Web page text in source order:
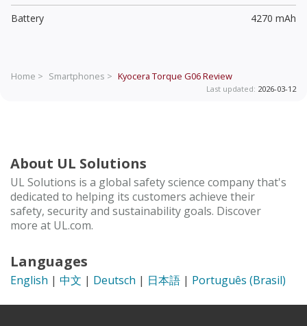
Battery
4270 mAh
Home > Smartphones > Kyocera Torque G06Review
Last updated: 2026-03-12
About UL Solutions
UL Solutions is a global safety science company that's
dedicated to helping its customers achieve their
safety, security and sustainability goals. Discover
more at UL.com.
Languages
English | 中文 | Deutsch | 日本語 | Português (Brasil)